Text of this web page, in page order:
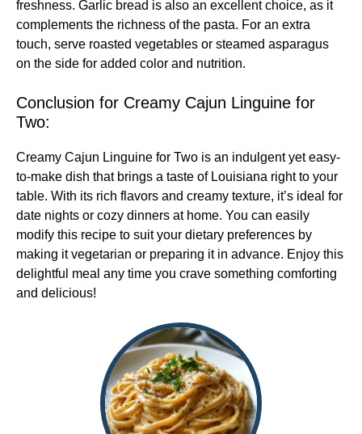
freshness. Garlic bread is also an excellent choice, as it
complements the richness of the pasta. For an extra
touch, serve roasted vegetables or steamed asparagus
on the side for added color and nutrition.
Conclusion for Creamy Cajun Linguine for
Two:
Creamy Cajun Linguine for Two is an indulgent yet easy-
to-make dish that brings a taste of Louisiana right to your
table. With its rich flavors and creamy texture, it’s ideal for
date nights or cozy dinners at home. You can easily
modify this recipe to suit your dietary preferences by
making it vegetarian or preparing it in advance. Enjoy this
delightful meal any time you crave something comforting
and delicious!